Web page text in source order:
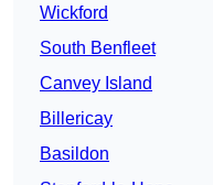
Wickford
South Benfleet
Canvey Island
Billericay
Basildon